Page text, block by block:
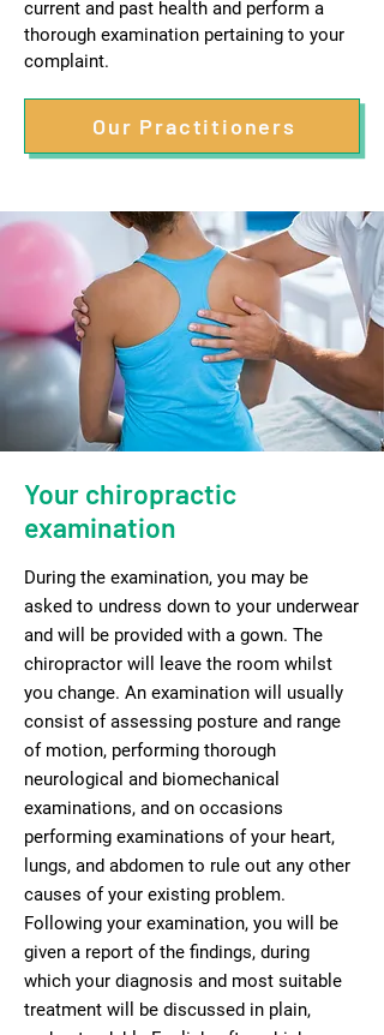
current and past health and perform a
thorough examination pertaining to your
complaint.
Our Practitioners
Your chiropractic
examination
During the examination, you may be
asked to undress down to your underwear
and will be provided with a gown. The
chiropractor will leave the room whilst
you change. An examination will usually
consist of assessing posture and range
of motion, performing thorough
neurological and biomechanical
examinations, and on occasions
performing examinations of your heart,
lungs, and abdomen to rule out any other
causes of your existing problem.
Following your examination, you will be
given a report of the findings, during
which your diagnosis and most suitable
treatment will be discussed in plain,